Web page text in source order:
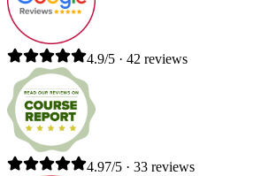
4.9/5 · 42 reviews
4.97/5 · 33 reviews